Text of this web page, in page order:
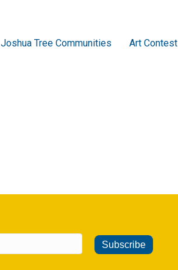
Joshua Tree Communities Art Contest